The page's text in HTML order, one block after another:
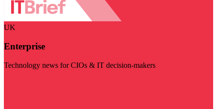
UK
Enterprise
Technology news for CIOs & IT decision-makers